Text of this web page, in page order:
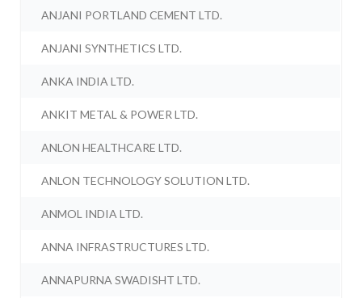
ANJANI PORTLAND CEMENT LTD.
ANJANI SYNTHETICS LTD.
ANKA INDIA LTD.
ANKIT METAL & POWER LTD.
ANLON HEALTHCARE LTD.
ANLON TECHNOLOGY SOLUTION LTD.
ANMOL INDIA LTD.
ANNA INFRASTRUCTURES LTD.
ANNAPURNA SWADISHT LTD.